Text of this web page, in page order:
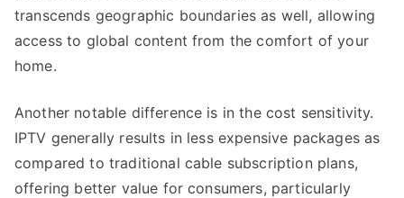
transcends geographic boundaries as well, allowing
access to global content from the comfort of your
home.
Another notable difference is in the cost sensitivity.
IPTV generally results in less expensive packages as
compared to traditional cable subscription plans,
offering better value for consumers, particularly